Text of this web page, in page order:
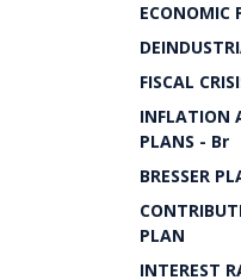
ECONOMIC
FISCAL
INFLATION
PLANS - Br
BRESSER
PLAN
INTEREST